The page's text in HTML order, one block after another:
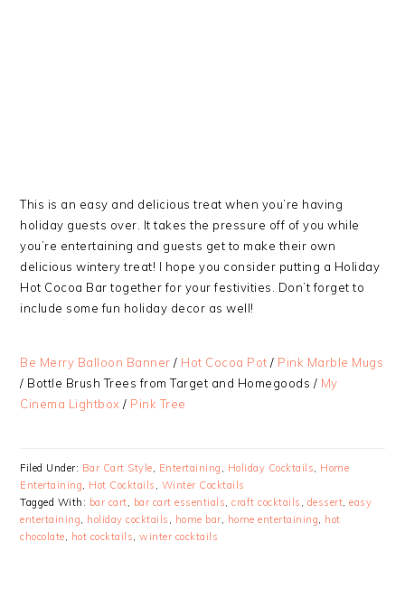
This is an easy and delicious treat when you’re having
holiday guests over. It takes the pressure off of you while
you’re entertaining and guests get to make their own
delicious wintery treat! I hope you consider putting a Holiday
Hot Cocoa Bar together for your festivities. Don’t forget to
include some fun holiday decor as well!
Be Merry Balloon Banner / Hot Cocoa Pot / Pink Marble Mugs
/ Bottle Brush Trees from Target and Homegoods / My
Cinema Lightbox / Pink Tree
Filed Under: Bar Cart Style, Entertaining , Holiday Cocktails, Home
Entertaining, Hot Cocktails , Winter Cocktails
Tagged With: bar cart, bar cart essentials,craft cocktails , dessert,easy
entertaining, holiday cocktails , home bar, home entertaining, hot
chocolate, hot cocktails,winter cocktails